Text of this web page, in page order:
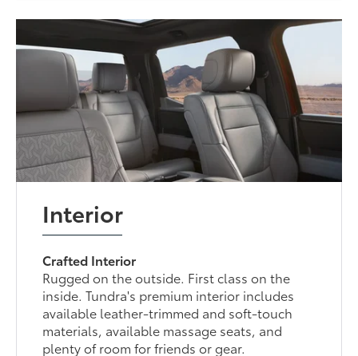
Interior
Crafted Interior
Rugged on the outside. First class on the
inside. Tundra's premium interior includes
available leather-trimmed and soft-touch
materials, available massage seats, and
plenty of room for friends or gear.